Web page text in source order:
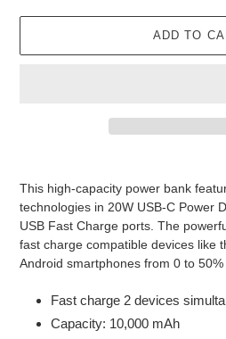
ADD TO
This high-capacity power bank
technologies in 20W USB-C Power
USB Fast Charge ports. The
fast charge compatible devices like
Android smartphones from 0 to
Fast charge 2 devices
Capacity: 10,000 mAh